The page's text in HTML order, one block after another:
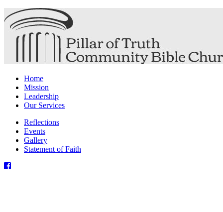
Home
Mission
Leadership
Our Services
Reflections
Events
Gallery
Statement of Faith